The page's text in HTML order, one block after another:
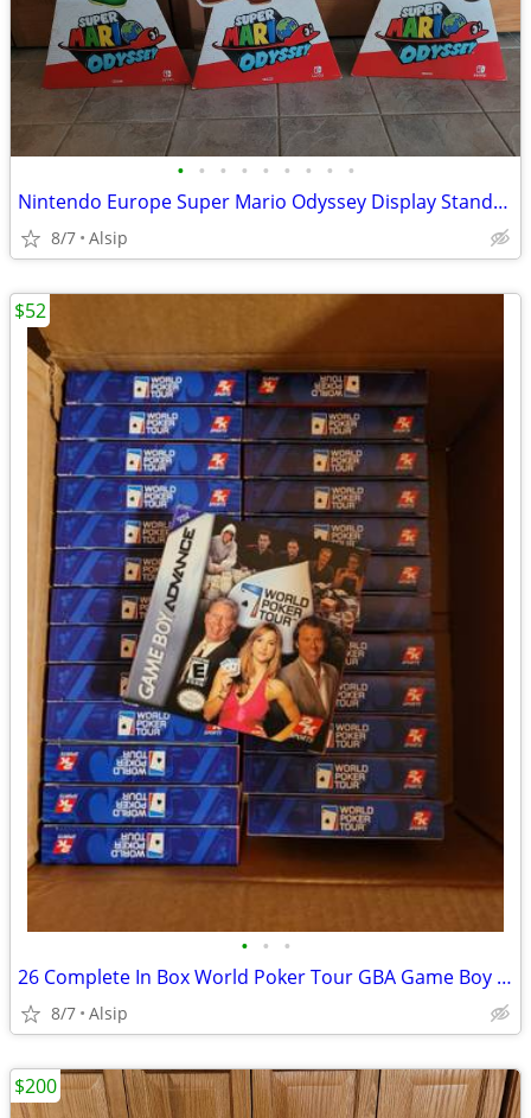
• • • • • • • • •
Nintendo Europe Super Mario Odyssey Display Standee Set of 3
8/7 Alsip
• • •
26 Complete In Box World Poker Tour GBA Game Boy Advance
8/7 Alsip
$52
$200